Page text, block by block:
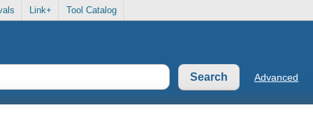
Link+ Tool Catalog
Advanced